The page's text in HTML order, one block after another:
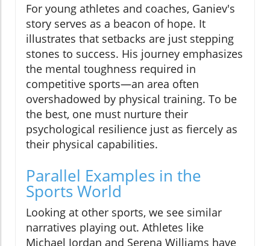
For young athletes and coaches, Ganiev's
story serves as a beacon of hope. It
illustrates that setbacks are just stepping
stones to success. His journey emphasizes
the mental toughness required in
competitive sports—an area often
overshadowed by physical training. To be
the best, one must nurture their
psychological resilience just as fiercely as
their physical capabilities.
Parallel Examples in the
Sports World
Looking at other sports, we see similar
narratives playing out. Athletes like
Michael Jordan and Serena Williams have